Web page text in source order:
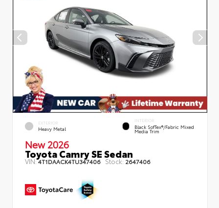
EXTERIOR
Heavy Metal
INTERIOR
Black SofTex®/fabric Mixed
Media Trim
New 2026
Toyota Camry SE Sedan
VIN:4T1DAACK4TU347406 Stock: 2647406